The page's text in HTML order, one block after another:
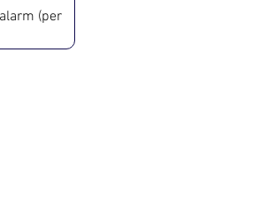
(per